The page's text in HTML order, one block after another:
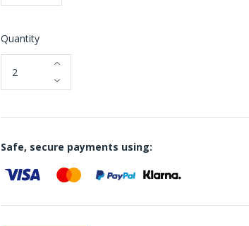
Quantity
Safe, secure payments using: